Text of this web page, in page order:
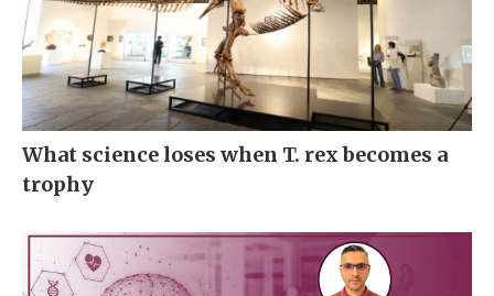
What science loses when T. rex becomes a
trophy